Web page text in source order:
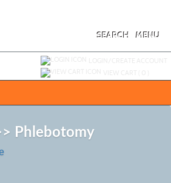
MENU
SEARCH
Phlebotomyto